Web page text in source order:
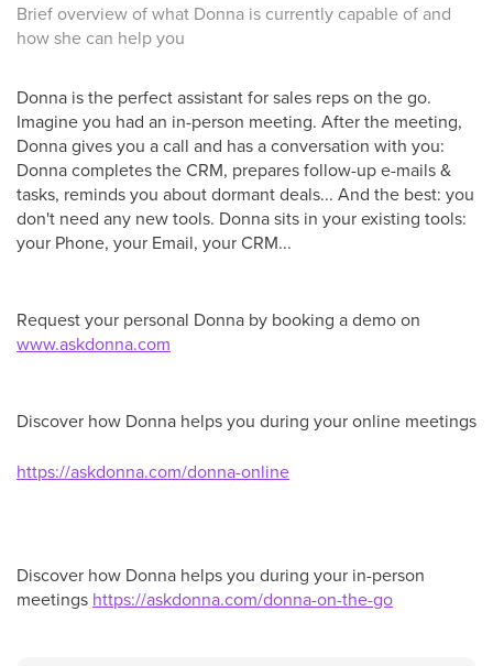
Brief overview of what Donna is currently capable of and
how she can help you
Donna is the perfect assistant for sales reps on the go.
Imagine you had an in-person meeting. After the meeting,
Donna gives you a call and has a conversation with you:
Donna completes the CRM, prepares follow-up e-mails &
tasks, reminds you about dormant deals... And the best: you
don't need any new tools. Donna sits in your existing tools:
your Phone, your Email, your CRM...
Request your personal Donna by booking a demo on
www.askdonna.com
Discover how Donna helps you during your online meetings
https://askdonna.com/donna-online
Discover how Donna helps you during your in-person
meetings https://askdonna.com/donna-on-the-go